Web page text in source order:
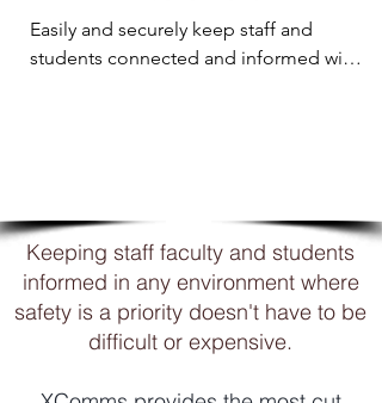
Easily and securely keep staff and
students connected and informed with
Keeping staff faculty and students
informed in any environment where
safety is a priority doesn't have to be
difficult or expensive.